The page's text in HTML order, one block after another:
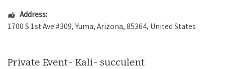
Address:
1700 S 1st Ave #309, Yuma, Arizona, 85364, United States
Private Event- Kali- succulent